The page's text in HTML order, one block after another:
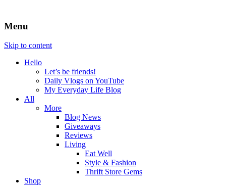
Menu
Skip to content
Hello
Let’s be friends!
Daily Vlogs on YouTube
My Everyday Life Blog
All
More
Blog News
Giveaways
Reviews
Living
Eat Well
Style & Fashion
Thrift Store Gems
Shop